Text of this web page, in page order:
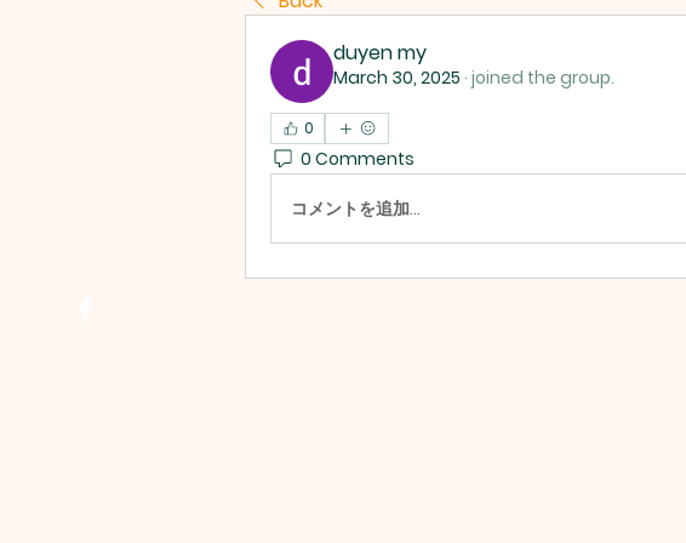
duyen my
March 30, 2025 · joined the group.
0
0 Comments
コメントを追加…